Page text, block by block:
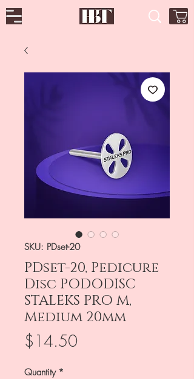
SKU: PDset-20
PDset-20, Pedicure
Disc PODODISC
STALEKS PRO M,
Medium 20mm
$14.50Price
Quantity *